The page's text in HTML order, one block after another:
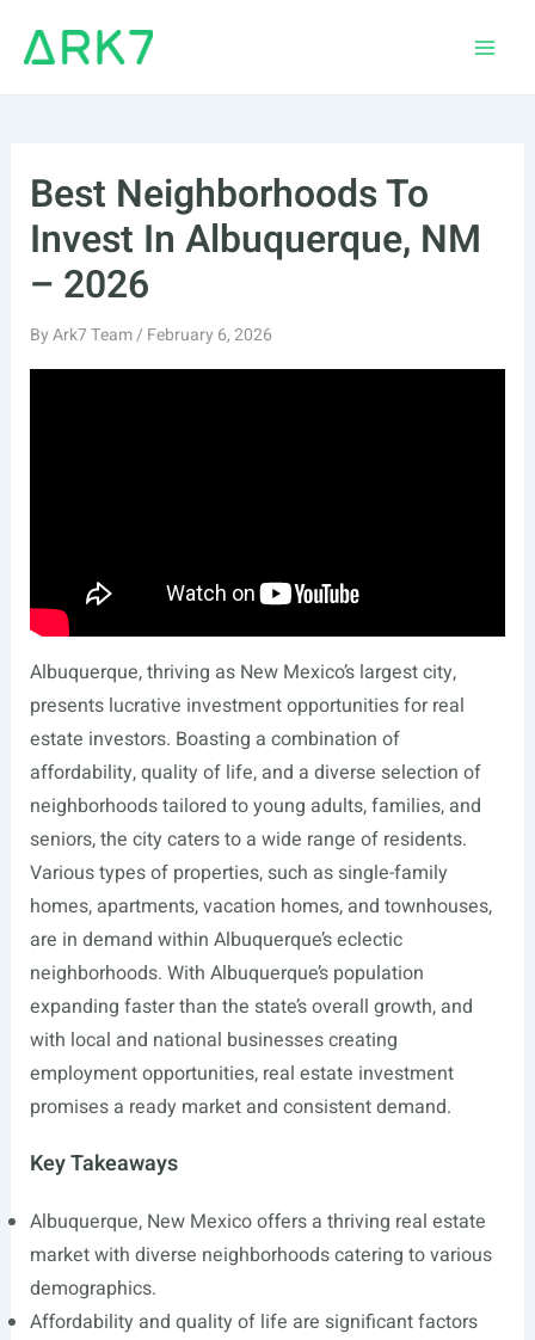
Best Neighborhoods To
Invest In Albuquerque, NM
– 2026
ByArk7 Team/ February 6, 2026
Albuquerque, thriving as New Mexico’s largest city,
presents lucrative investment opportunities for real
estate investors. Boasting a combination of
affordability, quality of life, and a diverse selection of
neighborhoods tailored to young adults, families, and
seniors, the city caters to a wide range of residents.
Various types of properties, such as single-family
homes, apartments, vacation homes, and townhouses,
are in demand within Albuquerque’s eclectic
neighborhoods. With Albuquerque’s population
expanding faster than the state’s overall growth, and
with local and national businesses creating
employment opportunities, real estate investment
promises a ready market and consistent demand.
Key Takeaways
Albuquerque, New Mexico offers a thriving real estate
market with diverse neighborhoods catering to various
demographics.
Affordability and quality of life are significant factors